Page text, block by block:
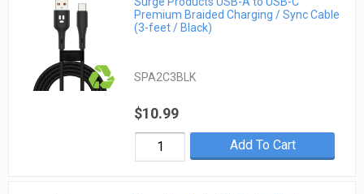
Premium Braided Charging / Sync Cable
(3-feet / Black)
SPA2C3BLK
$10.99
Add To Cart